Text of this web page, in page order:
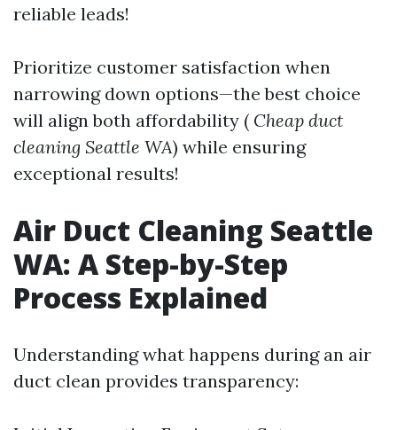
reliable leads!
Prioritize customer satisfaction when
narrowing down options—the best choice
will align both affordability ( Cheap duct
cleaning Seattle WA) while ensuring
exceptional results!
Air Duct Cleaning Seattle
WA: A Step-by-Step
Process Explained
Understanding what happens during an air
duct clean provides transparency: